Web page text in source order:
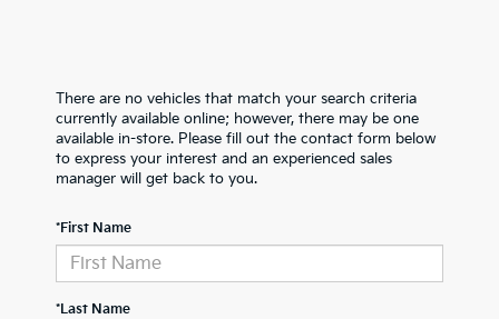
There are no vehicles that match your search criteria
currently available online; however, there may be one
available in-store. Please fill out the contact form below
to express your interest and an experienced sales
manager will get back to you.
*First Name
*Last Name